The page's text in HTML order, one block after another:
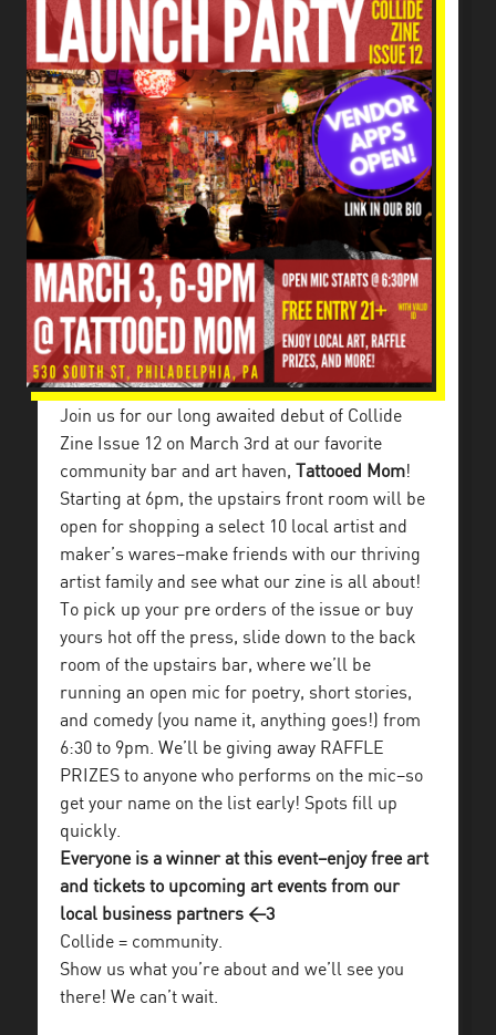
Join us for our long awaited debut of Collide
Zine Issue 12 on March 3rd at our favorite
community bar and art haven,
Tattooed Mom!
Starting at 6pm, the upstairs front room will be
open for shopping a select 10 local artist and
maker’s wares–make friends with our thriving
artist family and see what our zine is all about!
To pick up your pre orders of the issue or buy
yours hot off the press, slide down to the back
room of the upstairs bar, where we’ll be
running an open mic for poetry, short stories,
and comedy (you name it, anything goes!) from
6:30 to 9pm. We’ll be giving away RAFFLE
PRIZES to anyone who performs on the mic–so
get your name on the list early! Spots fill up
quickly.
Everyone is a winner at this event–enjoy free art
and tickets to upcoming art events from our
local business partners <3
Collide = community.
Show us what you’re about and we’ll see you
there! We can’t wait.